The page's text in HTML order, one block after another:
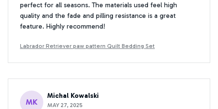
perfect for all seasons. The materials used feel high
quality and the fade and pilling resistance is a great
feature. Highly recommend!
Labrador Retriever paw pattern Quilt Bedding Set
MK
Michal Kowalski
MAY 27, 2025